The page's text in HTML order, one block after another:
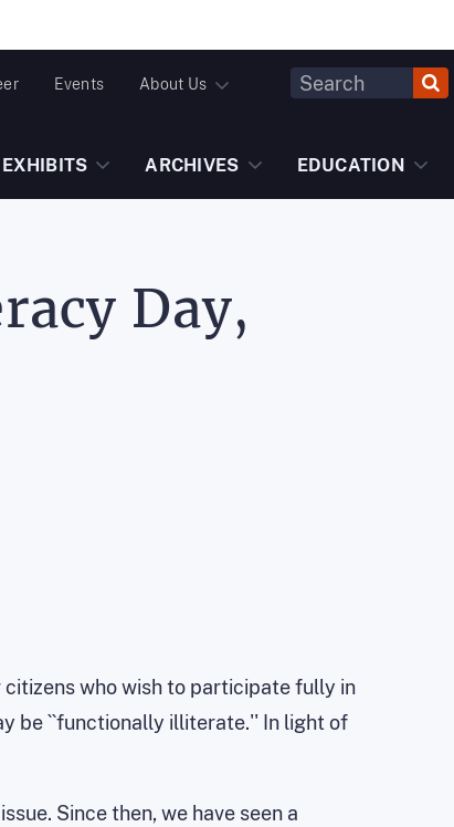
Events About Us
Header
Fulltext
EXHIBITS ARCHIVES EDUCATION
Day,
who wish to participate fully in
be ``functionally illiterate.'' In light of
Since then, we have seen a